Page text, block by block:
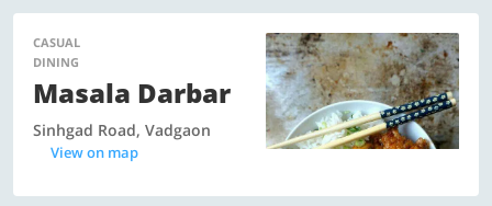
CASUAL
DINING
Masala Darbar
Sinhgad Road, Vadgaon
View on map